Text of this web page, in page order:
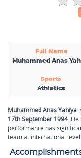
Full Name
Muhammed Anas
Sports
Athletics
Muhammed Anas Yahiya
17th September 1994. He
performance has
team at international